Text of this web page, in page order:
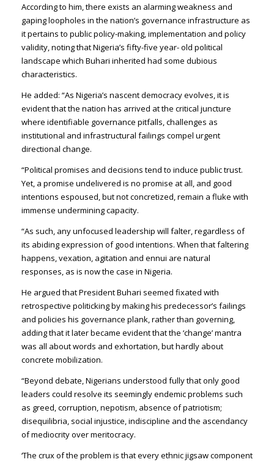
According to him, there exists an alarming weakness and
gaping loopholes in the nation’s governance infrastructure as
it pertains to public policy-making, implementation and policy
validity, noting that Nigeria’s fifty-five year- old political
landscape which Buhari inherited had some dubious
characteristics.
He added: “As Nigeria’s nascent democracy evolves, it is
evident that the nation has arrived at the critical juncture
where identifiable governance pitfalls, challenges as
institutional and infrastructural failings compel urgent
directional change.
“Political promises and decisions tend to induce public trust.
Yet, a promise undelivered is no promise at all, and good
intentions espoused, but not concretized, remain a fluke with
immense undermining capacity.
“As such, any unfocused leadership will falter, regardless of
its abiding expression of good intentions. When that faltering
happens, vexation, agitation and ennui are natural
responses, as is now the case in Nigeria.
He argued that President Buhari seemed fixated with
retrospective politicking by making his predecessor’s failings
and policies his governance plank, rather than governing,
adding that it later became evident that the ‘change’ mantra
was all about words and exhortation, but hardly about
concrete mobilization.
“Beyond debate, Nigerians understood fully that only good
leaders could resolve its seemingly endemic problems such
as greed, corruption, nepotism, absence of patriotism;
disequilibria, social injustice, indiscipline and the ascendancy
of mediocrity over meritocracy.
‘The crux of the problem is that every ethnic jigsaw component